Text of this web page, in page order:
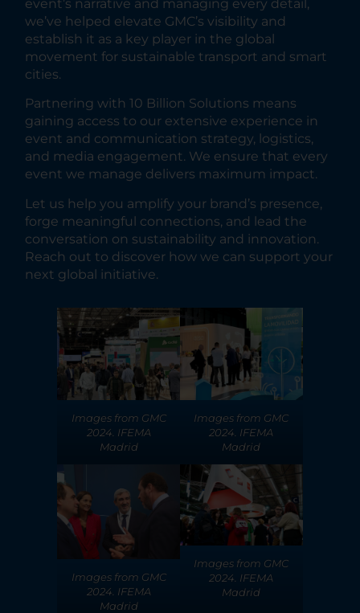
event’s narrative and managing every detail,
we’ve helped elevate GMC’s visibility and
establish it as a key player in the global
movement for sustainable transport and smart
cities.
Partnering with 10 Billion Solutions means
gaining access to our extensive experience in
event and communication strategy, logistics,
and media engagement. We ensure that every
event we manage delivers maximum impact.
Let us help you amplify your brand’s presence,
forge meaningful connections, and lead the
conversation on sustainability and innovation.
Reach out to discover how we can support your
next global initiative.
Images from GMC
2024. IFEMA
Madrid
Images from GMC
2024. IFEMA
Madrid
Images from GMC
2024. IFEMA
Madrid
Images from GMC
2024. IFEMA
Madrid